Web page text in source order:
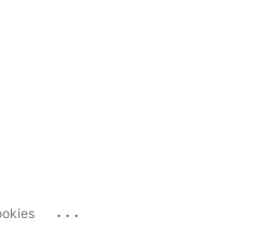
...